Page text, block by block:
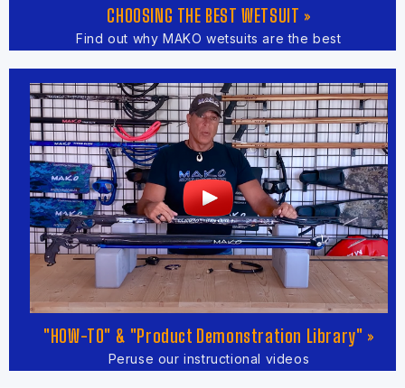
CHOOSING THE BEST WETSUIT »
Find out why MAKO wetsuits are the best
"HOW-TO" & "Product Demonstration Library" »
Peruse our instructional videos